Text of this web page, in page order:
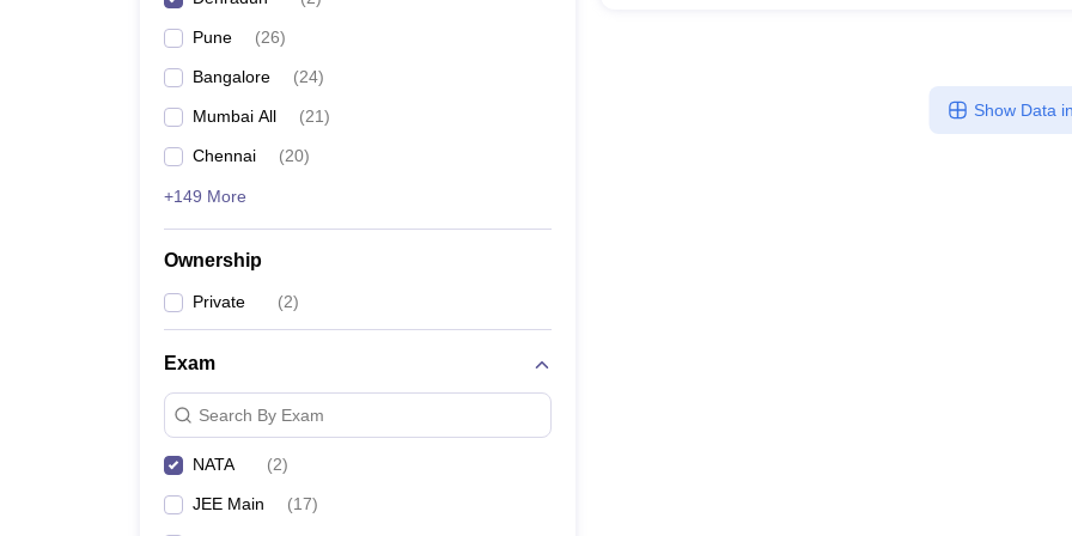
Pune (26)
Bangalore (24)
Mumbai All (21)
Chennai (20)
+149 More
Ownership
Private (2)
Exam
Search By Exam
NATA (2)
JEE Main (17)
Show Data